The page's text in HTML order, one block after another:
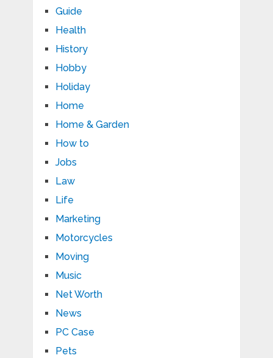
Guide
Health
History
Hobby
Holiday
Home
Home & Garden
How to
Jobs
Law
Life
Marketing
Motorcycles
Moving
Music
Net Worth
News
PC Case
Pets